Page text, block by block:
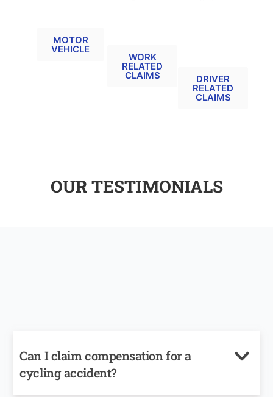
MOTOR
VEHICLE
WORK
RELATED
CLAIMS DRIVER
RELATED
CLAIMS
OUR TESTIMONIALS
Can I claim compensation for a
cycling accident?